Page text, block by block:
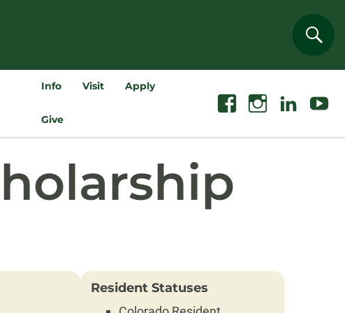
Info Visit Apply
Give
FacebookInstagramLinkedin Youtube
Resident Statuses